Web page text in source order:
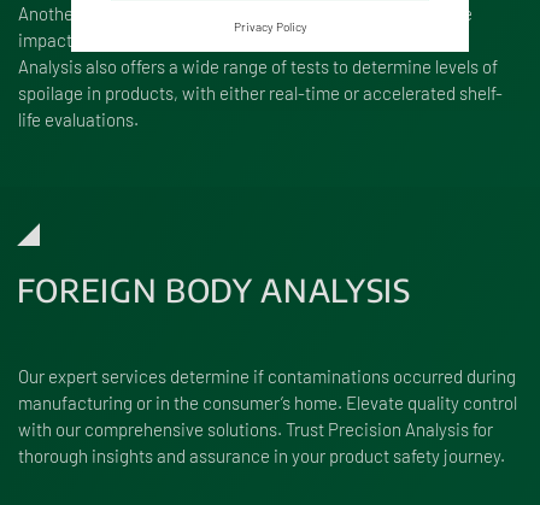
Another crucial consideration for food manufacturers is the
impact of spoilage organisms on their products. Precision
Analysis also offers a wide range of tests to determine levels of
spoilage in products, with either real-time or accelerated shelf-
life evaluations.
FOREIGN BODY ANALYSIS
Our expert services determine if contaminations occurred during
manufacturing or in the consumer’s home. Elevate quality control
with our comprehensive solutions. Trust Precision Analysis for
thorough insights and assurance in your product safety journey.
Privacy Policy